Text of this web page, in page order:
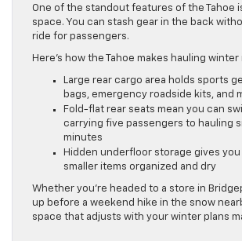
One of the standout features of the Tahoe
space. You can stash gear in the back
ride for passengers.
Here’s how the Tahoe makes hauling
Large rear cargo area holds sports
bags, emergency roadside kits, and
Fold-flat rear seats mean you can
carrying five passengers to hauling
minutes
Hidden underfloor storage gives
smaller items organized and dry
Whether you’re headed to a store in
up before a weekend hike in the snow
space that adjusts with your winter plans